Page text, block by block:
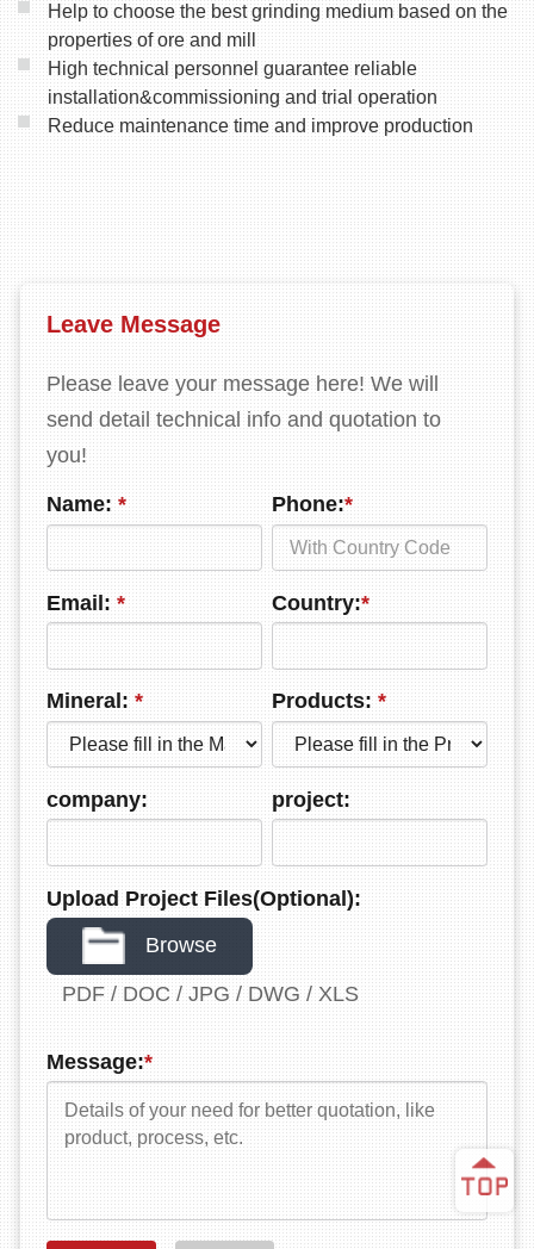
Help to choose the best grinding medium based on the
properties of ore and mill
High technical personnel guarantee reliable
installation&commissioning and trial operation
Reduce maintenance time and improve production
Leave Message
Please leave your message here! We will
send detail technical info and quotation to
you!
Name:* Phone:*
Email:* Country:*
Mineral:* Products:*
company: project:
Upload Project Files(Optional):
Browse
PDF / DOC / JPG / DWG / XLS
Message:*